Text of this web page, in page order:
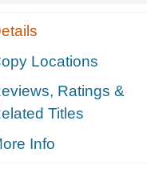
Locations
Ratings &
Titles
Info